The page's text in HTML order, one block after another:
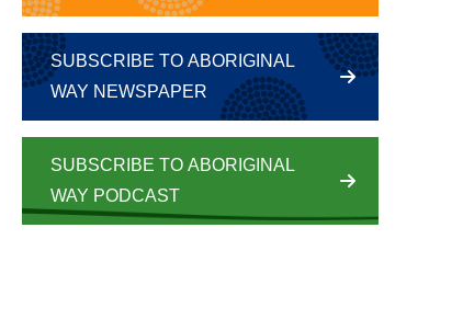
SUBSCRIBE TO ABORIGINAL
WAY NEWSPAPER
SUBSCRIBE TO ABORIGINAL
WAY PODCAST